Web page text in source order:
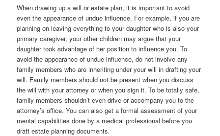
When drawing up a will or estate plan, it is important to avoid
even the appearance of undue influence. For example, if you are
planning on leaving everything to your daughter who is also your
primary caregiver, your other children may argue that your
daughter took advantage of her position to influence you. To
avoid the appearance of undue influence, do not involve any
family members who are inheriting under your will in drafting your
will. Family members should not be present when you discuss
the will with your attorney or when you sign it. To be totally safe,
family members shouldn’t even drive or accompany you to the
attorney’s office. You can also get a formal assessment of your
mental capabilities done by a medical professional before you
draft estate planning documents.